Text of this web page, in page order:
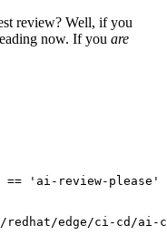
review? Well, if you
now. If you are
== 'ai-review-please'
edge/ci-cd/ai-